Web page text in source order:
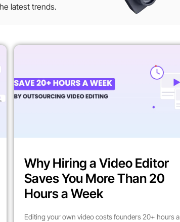
latest trends.
Why Hiring a Video Editor
Saves You More Than 20
Hours a Week
Editing your own video costs founders 20+ hours a